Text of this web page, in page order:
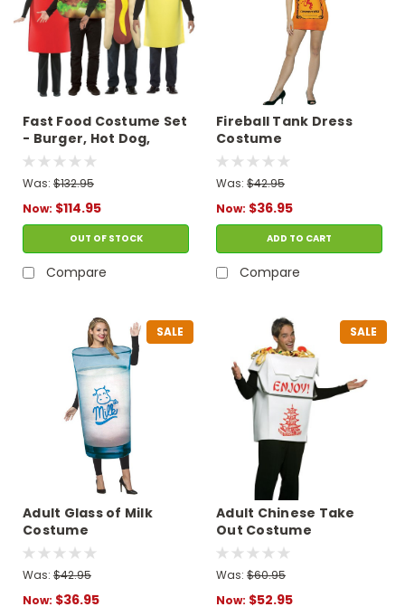
Fast Food Costume Set
- Burger, Hot Dog,
Ketchup, Mustard
Was: $132.95
Now: $114.95
OUT OF STOCK
Compare
Fireball Tank Dress
Costume
Was: $42.95
Now: $36.95
ADD TO CART
Compare
SALE
Adult Glass of Milk
Costume
Was: $42.95
Now: $36.95
SALE
Adult Chinese Take
Out Costume
Was: $60.95
Now: $52.95